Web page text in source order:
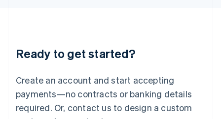
Ready to get started?
Create an account and start accepting
payments—no contracts or banking details
required. Or, contact us to design a custom
Lithuania
English
FrançaisDeutschEnglish
Mainland China
Malaysia